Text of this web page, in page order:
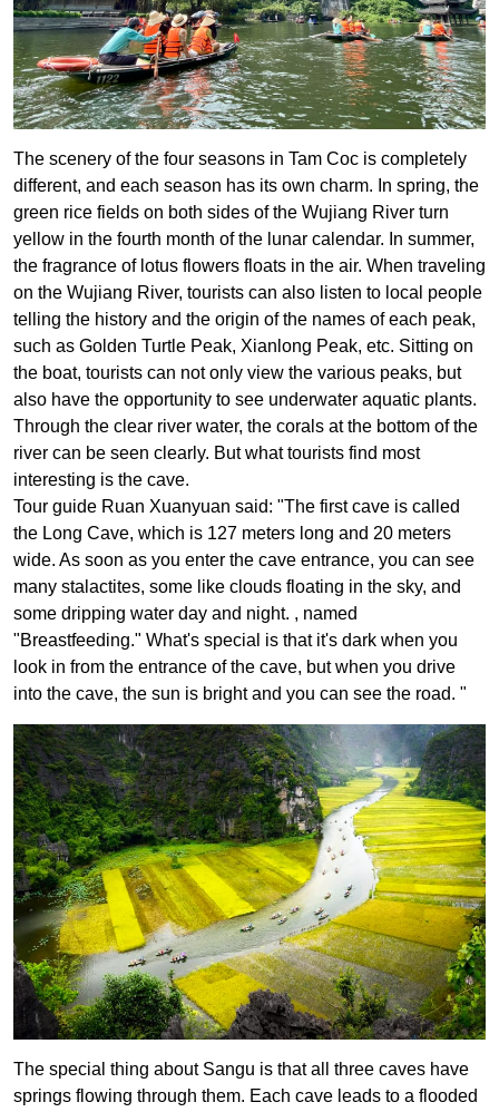
The scenery of the four seasons in Tam Coc is completely
different, and each season has its own charm. In spring, the
green rice fields on both sides of the Wujiang River turn
yellow in the fourth month of the lunar calendar. In summer,
the fragrance of lotus flowers floats in the air. When traveling
on the Wujiang River, tourists can also listen to local people
telling the history and the origin of the names of each peak,
such as Golden Turtle Peak, Xianlong Peak, etc. Sitting on
the boat, tourists can not only view the various peaks, but
also have the opportunity to see underwater aquatic plants.
Through the clear river water, the corals at the bottom of the
river can be seen clearly. But what tourists find most
interesting is the cave.
Tour guide Ruan Xuanyuan said: "The first cave is called
the Long Cave, which is 127 meters long and 20 meters
wide. As soon as you enter the cave entrance, you can see
many stalactites, some like clouds floating in the sky, and
some dripping water day and night. , named
"Breastfeeding." What's special is that it's dark when you
look in from the entrance of the cave, but when you drive
into the cave, the sun is bright and you can see the road. "
The special thing about Sangu is that all three caves have
springs flowing through them. Each cave leads to a flooded